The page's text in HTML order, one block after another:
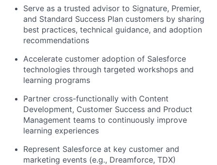
Serve as a trusted advisor to Signature, Premier,
and Standard Success Plan customers by sharing
best practices, technical guidance, and adoption
recommendations
Accelerate customer adoption of Salesforce
technologies through targeted workshops and
learning programs
Partner cross-functionally with Content
Development, Customer Success and Product
Management teams to continuously improve
learning experiences
Represent Salesforce at key customer and
marketing events (e.g., Dreamforce, TDX)